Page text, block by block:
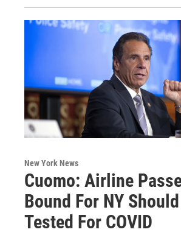
New York News
Cuomo: Airline
Bound For NY
Tested For COVID